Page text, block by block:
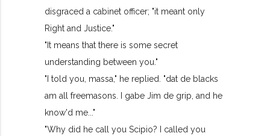
disgraced a cabinet officer; "it meant only
Right and Justice."
"It means that there is some secret
understanding between you."
"I told you, massa," he replied. "dat de blacks
am all freemasons. I gabe Jim de grip, and he
know'd me..."
"Why did he call you Scipio? I called you